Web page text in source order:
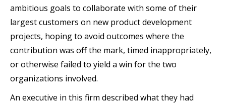
ambitious goals to collaborate with some of their
largest customers on new product development
projects, hoping to avoid outcomes where the
contribution was off the mark, timed inappropriately,
or otherwise failed to yield a win for the two
organizations involved.
An executive in this firm described what they had